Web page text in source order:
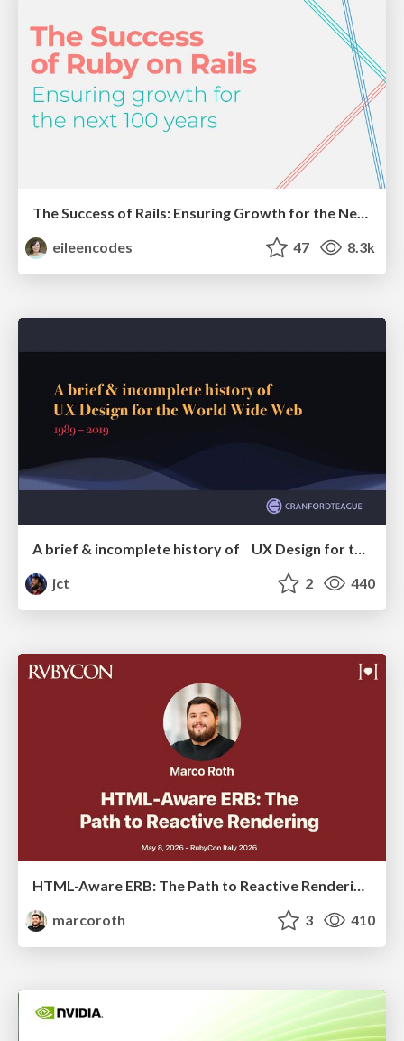
The Success of Rails: Ensuring Growth for the Next 100 Years
eileencodes
47 8.3k
A brief & incomplete history of UX Design for the World Wide Web: 1989–2019
jct
2 440
marcoroth
3 410